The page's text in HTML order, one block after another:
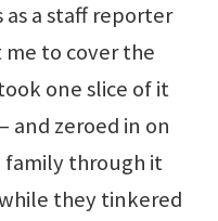
a staff reporter
to cover the
one slice of it
zeroed in on
family through it
they tinkered